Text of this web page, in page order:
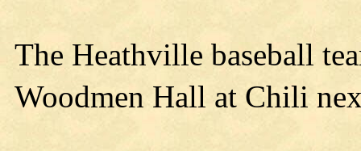
The Heathville baseball
Woodmen Hall at Chili